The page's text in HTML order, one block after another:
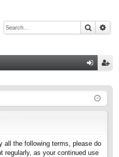
Search
ist
all the following terms, please do
regularly, as your continued use